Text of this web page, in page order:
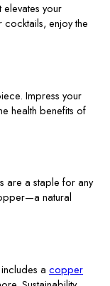
elevates your
cocktails, enjoy the
Impress your
health benefits of
are a staple for any
natural
a copper